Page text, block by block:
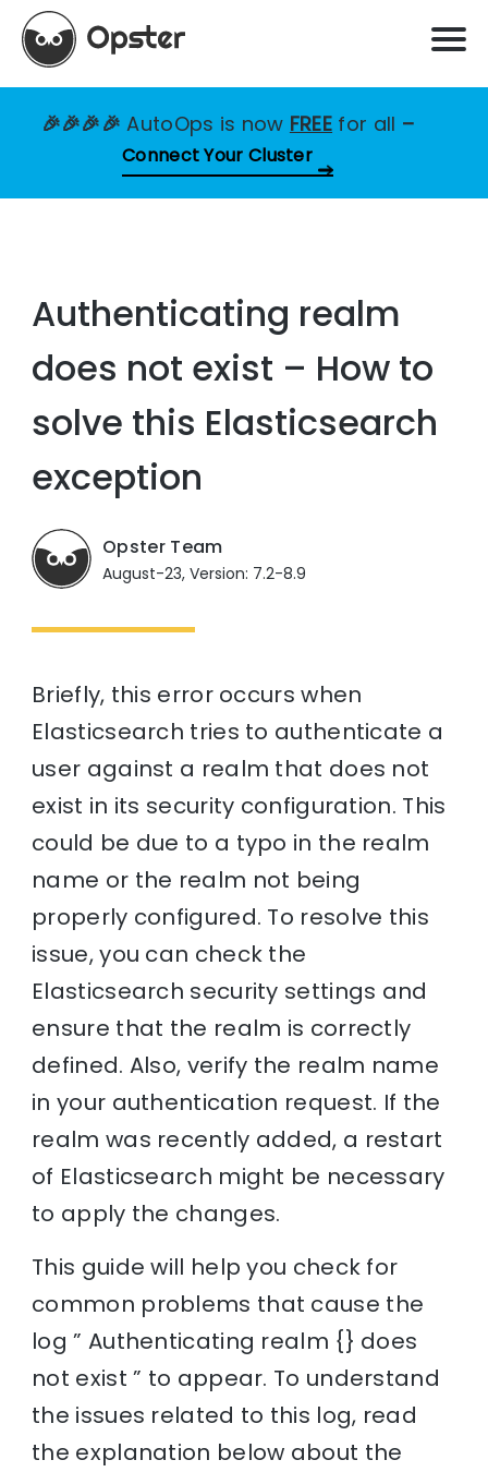
🎉🎉🎉🎉AutoOps is now FREE for all –
Connect Your Cluster
Authenticating realm
does not exist – How to
solve this Elasticsearch
exception
Opster Team
August-23, Version: 7.2-8.9
Briefly, this error occurs when
Elasticsearch tries to authenticate a
user against a realm that does not
exist in its security configuration. This
could be due to a typo in the realm
name or the realm not being
properly configured. To resolve this
issue, you can check the
Elasticsearch security settings and
ensure that the realm is correctly
defined. Also, verify the realm name
in your authentication request. If the
realm was recently added, a restart
of Elasticsearch might be necessary
to apply the changes.
This guide will help you check for
common problems that cause the
log ” Authenticating realm {} does
not exist ” to appear. To understand
the issues related to this log, read
the explanation below about the